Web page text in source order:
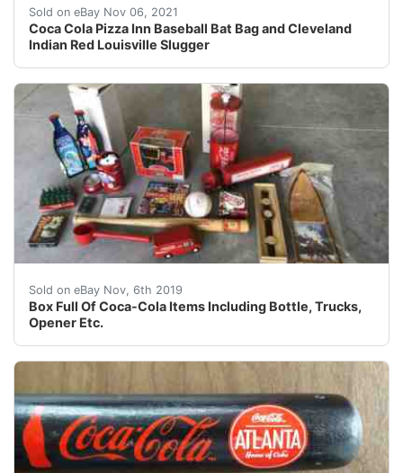
Sold on eBay Nov 06, 2021
Coca Cola Pizza Inn Baseball Bat Bag and Cleveland
Indian Red Louisville Slugger
Bat has the Cleveland Indians logo and the Coca-
Sold on eBay Nov, 6th 2019
Box Full Of Coca-Cola Items Including Bottle, Trucks,
Opener Etc.
Box full of Coca-Cola Goodies. Includes: Many